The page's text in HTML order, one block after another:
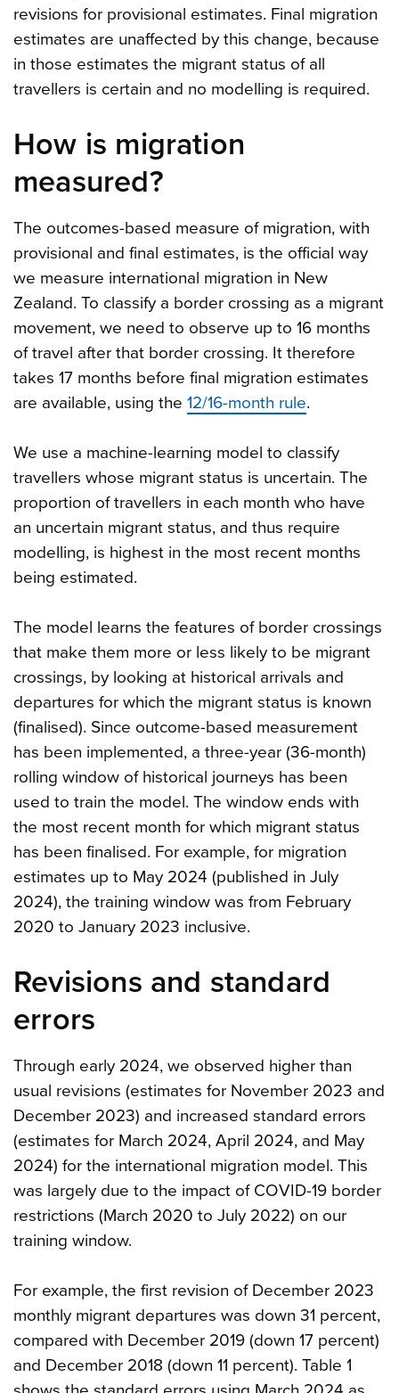
revisions for provisional estimates. Final migration
estimates are unaffected by this change, because
in those estimates the migrant status of all
travellers is certain and no modelling is required.
How is migration
measured?
The outcomes-based measure of migration, with
provisional and final estimates, is the official way
we measure international migration in New
Zealand. To classify a border crossing as a migrant
movement, we need to observe up to 16 months
of travel after that border crossing. It therefore
takes 17 months before final migration estimates
are available, using the 12/16-month rule.
We use a machine-learning model to classify
travellers whose migrant status is uncertain. The
proportion of travellers in each month who have
an uncertain migrant status, and thus require
modelling, is highest in the most recent months
being estimated.
The model learns the features of border crossings
that make them more or less likely to be migrant
crossings, by looking at historical arrivals and
departures for which the migrant status is known
(finalised). Since outcome-based measurement
has been implemented, a three-year (36-month)
rolling window of historical journeys has been
used to train the model. The window ends with
the most recent month for which migrant status
has been finalised. For example, for migration
estimates up to May 2024 (published in July
2024), the training window was from February
2020 to January 2023 inclusive.
Revisions and standard
errors
Through early 2024, we observed higher than
usual revisions (estimates for November 2023 and
December 2023) and increased standard errors
(estimates for March 2024, April 2024, and May
2024) for the international migration model. This
was largely due to the impact of COVID-19 border
restrictions (March 2020 to July 2022) on our
training window.
For example, the first revision of December 2023
monthly migrant departures was down 31 percent,
compared with December 2019 (down 17 percent)
and December 2018 (down 11 percent). Table 1